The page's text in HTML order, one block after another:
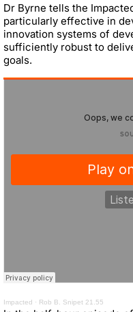
Dr Byrne tells the
particularly effective in
innovation systems of
sufficiently robust to
goals.
Impacted · Rob B. Snipet 21.55